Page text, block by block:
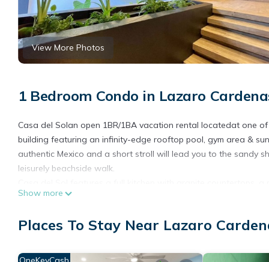
View More Photos
1 Bedroom Condo in Lazaro
Casa del Solan open 1BR/1BA vacation rental locatedat one
building featuring an infinity-edge rooftop pool, gym area &
authentic Mexico and a short stroll will lead you to the sandy
leisurely beachside walk.
toaster, air fryer and blender for those afternoon
Traviata and Pepe’s Tacos.
*King Size bed
Show more
Places To Stay Near Lazaro